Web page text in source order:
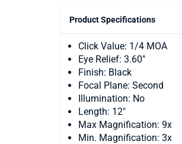
Product Specifications
Click Value: 1/4 MOA
Eye Relief: 3.60"
Finish: Black
Focal Plane: Second
Illumination: No
Length: 12"
Max Magnification: 9x
Min. Magnification: 3x